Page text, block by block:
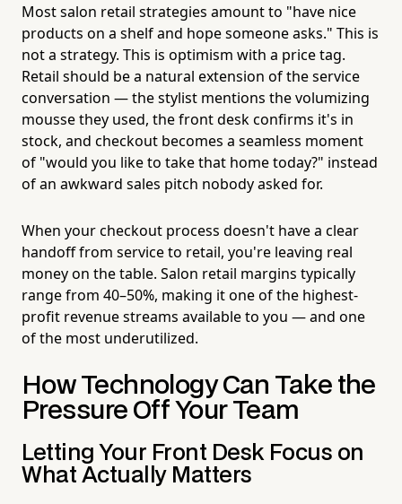
Most salon retail strategies amount to "have nice
products on a shelf and hope someone asks." This is
not a strategy. This is optimism with a price tag.
Retail should be a natural extension of the service
conversation — the stylist mentions the volumizing
mousse they used, the front desk confirms it's in
stock, and checkout becomes a seamless moment
of "would you like to take that home today?" instead
of an awkward sales pitch nobody asked for.
When your checkout process doesn't have a clear
handoff from service to retail, you're leaving real
money on the table. Salon retail margins typically
range from 40–50%, making it one of the highest-
profit revenue streams available to you — and one
of the most underutilized.
How Technology Can Take the
Pressure Off Your Team
Letting Your Front Desk Focus on
What Actually Matters